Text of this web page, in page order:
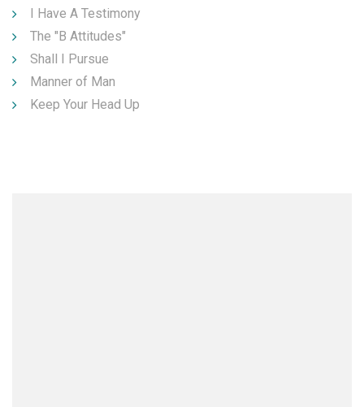
I Have A Testimony
The "B Attitudes"
Shall I Pursue
Manner of Man
Keep Your Head Up